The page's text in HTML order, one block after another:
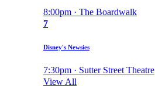
8:00pm · The Boardwalk
7
Disney's Newsies
7:30pm · Sutter Street Theatre
View All